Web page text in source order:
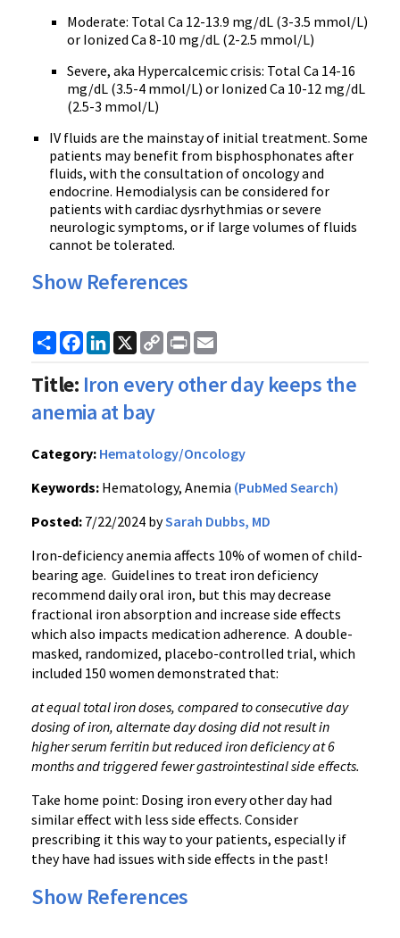
Moderate: Total Ca 12-13.9 mg/dL (3-3.5 mmol/L)
or Ionized Ca 8-10 mg/dL (2-2.5 mmol/L)
Severe, aka Hypercalcemic crisis: Total Ca 14-16
mg/dL (3.5-4 mmol/L) or Ionized Ca 10-12 mg/dL
(2.5-3 mmol/L)
IV fluids are the mainstay of initial treatment. Some
patients may benefit from bisphosphonates after
fluids, with the consultation of oncology and
endocrine. Hemodialysis can be considered for
patients with cardiac dysrhythmias or severe
neurologic symptoms, or if large volumes of fluids
cannot be tolerated.
Show References
ShareFacebook
LinkedIn
X
Copy
Link
Print
Title: Iron every other day keeps the
anemia at bay
Category: Hematology/Oncology
Keywords: Hematology, Anemia (PubMed Search)
Posted: 7/22/2024 bySarah Dubbs, MD
Iron-deficiency anemia affects 10% of women of child-
bearing age. Guidelines to treat iron deficiency
recommend daily oral iron, but this may decrease
fractional iron absorption and increase side effects
which also impacts medication adherence. A double-
masked, randomized, placebo-controlled trial, which
included 150 women demonstrated that:
at equal total iron doses, compared to consecutive day
dosing of iron, alternate day dosing did not result in
higher serum ferritin but reduced iron deficiency at 6
months and triggered fewer gastrointestinal side effects.
Take home point: Dosing iron every other day had
similar effect with less side effects. Consider
prescribing it this way to your patients, especially if
they have had issues with side effects in the past!
Show References